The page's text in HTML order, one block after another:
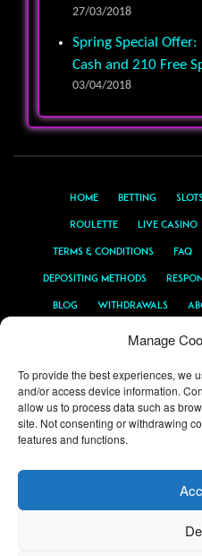
Manage
To provide the best experiences, we
and/or access device information.
allow us to process data such as
site. Not consenting or withdrawing
features and functions.
27/03/2018
Spring Special
Cash and 210 Free
03/04/2018
Home Betting
Roulette Live Casino
Terms & Conditions FAQ
Depositing Methods
Blog Withdrawals